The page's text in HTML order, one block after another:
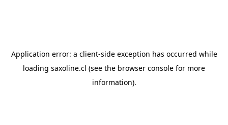
Application error: a client-side exception has occurred while
loading saxoline.cl (see the browser console for more
information).